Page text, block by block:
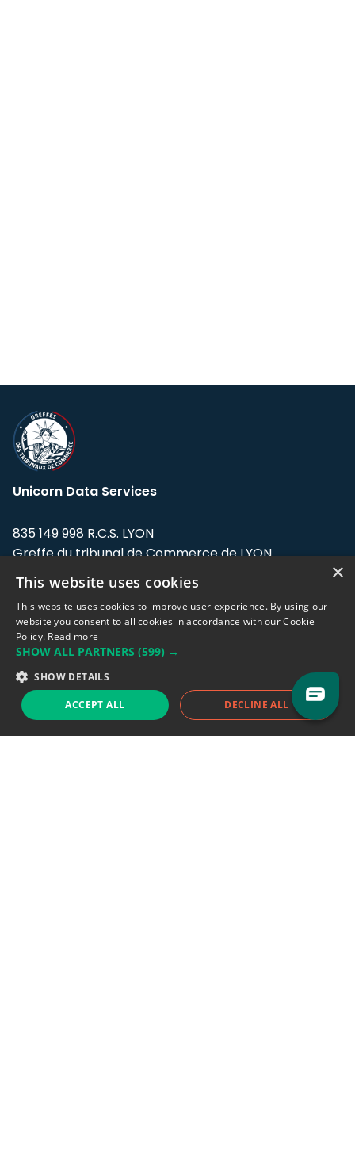
Unicorn Data Services
835 149 998 R.C.S. LYON
Greffe du tribunal de Commerce de LYON
Address: LE FORUM, 27 rue Maurice
Flandin, 69003 Lyon, France.
Support team:support@eodhistoricaldata.com
Sales team:sales@eodhistoricaldata.com
Support chat Reddit Blog
×
This website uses cookies
This website uses cookies to improve user experience. By using our
website you consent to all cookies in accordance with our Cookie
Policy. Read more
SHOW ALL PARTNERS (599) →
SHOW DETAILS
ACCEPT ALL DECLINE ALL